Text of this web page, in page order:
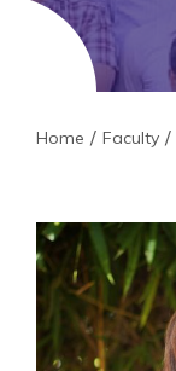
Home Faculty